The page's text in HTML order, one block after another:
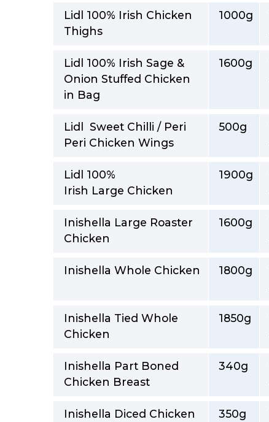
Lidl 100% Irish Chicken
Thighs
1000g
Lidl 100% Irish Sage &
Onion Stuffed Chicken
in Bag
1600g
Lidl Sweet Chilli / Peri
Peri Chicken Wings
500g
Lidl 100%
Irish Large Chicken
1900g
Inishella Large Roaster
Chicken
1600g
Inishella Whole Chicken 1800g
Inishella Tied Whole
Chicken
1850g
Inishella Part Boned
Chicken Breast
340g
Inishella Diced Chicken
350g